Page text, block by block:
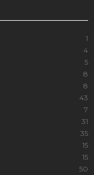
1
4
5
8
8
43
7
31
35
15
15
50